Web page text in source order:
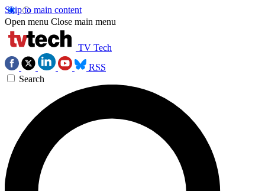
Skip to main content
Open menu Close main menu
TV Tech
RSS
Search